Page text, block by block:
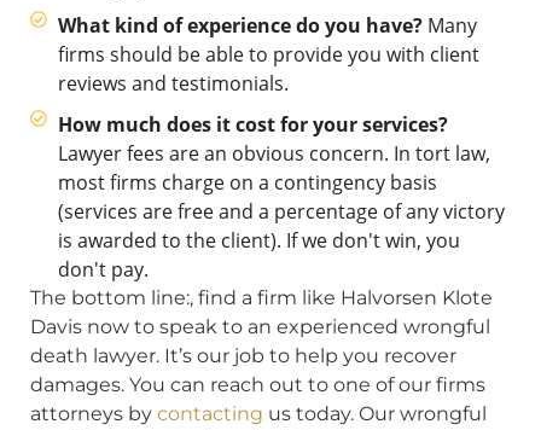
What kind of experience do you have?Many
firms should be able to provide you with client
reviews and testimonials.
How much does it cost for your services?
Lawyer fees are an obvious concern. In tort law,
most firms charge on a contingency basis
(services are free and a percentage of any victory
is awarded to the client). If we don't win, you
don't pay.
The bottom line:, find a firm like Halvorsen Klote
Davis now to speak to an experienced wrongful
death lawyer. It’s our job to help you recover
damages. You can reach out to one of our firms
attorneys by contacting us today. Our wrongful